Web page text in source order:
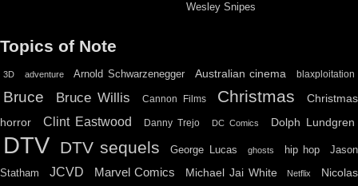
Wesley Snipes
Topics of Note
3D adventure Arnold Schwarzenegger Australian cinema blaxploitation
Bruce Bruce Willis Cannon Films Christmas
Christmas
horror
Clint Eastwood Danny Trejo DC Comics Dolph Lundgren
DTV DTV sequels George Lucas ghosts hip hop
Jason
Statham
JCVD Marvel Comics Michael Jai White Netflix
Nicolas